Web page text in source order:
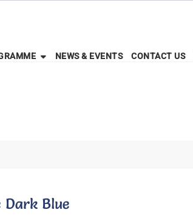
NEWS & EVENTS CONTACT US
Dark Blue